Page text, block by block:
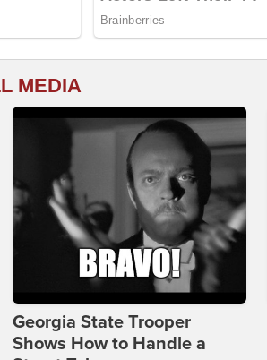
MEDIA
Georgia State Trooper
Shows How to Handle a